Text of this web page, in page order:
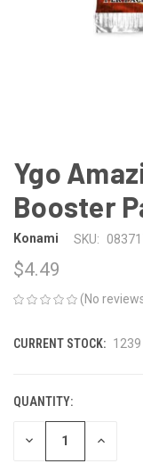
Ygo
Booster
Konami SKU:
$4.49
(No
CURRENT STOCK: 1239
QUANTITY:
DECREASE INCREASE